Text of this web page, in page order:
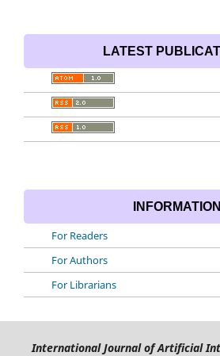
LATEST
INFORMATION
For Readers
For Authors
For Librarians
International Journal of Artificial